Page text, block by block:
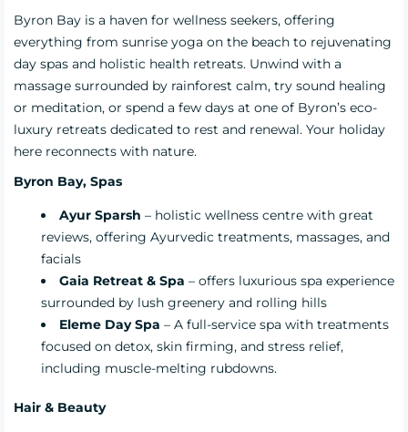
Byron Bay is a haven for wellness seekers, offering
everything from sunrise yoga on the beach to rejuvenating
day spas and holistic health retreats. Unwind with a
massage surrounded by rainforest calm, try sound healing
or meditation, or spend a few days at one of Byron’s eco-
luxury retreats dedicated to rest and renewal. Your holiday
here reconnects with nature.
Byron Bay, Spas
Ayur Sparsh – holistic wellness centre with great
reviews, offering Ayurvedic treatments, massages, and
facials
Gaia Retreat & Spa – offers luxurious spa experience
surrounded by lush greenery and rolling hills
Eleme Day Spa – A full-service spa with treatments
focused on detox, skin firming, and stress relief,
including muscle-melting rubdowns.
Hair & Beauty